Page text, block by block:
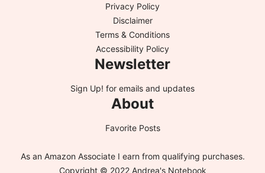
Privacy Policy
Disclaimer
Terms & Conditions
Accessibility Policy
Newsletter
Sign Up! for emails and updates
About
Favorite Posts
As an Amazon Associate I earn from qualifying purchases.
Copyright © 2022 Andrea's Notebook